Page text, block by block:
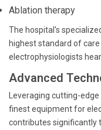
Ablation therapy
The hospital's
highest standard of
electrophysiologists
Advanced
Leveraging cutting-
finest equipment for
contributes significantly